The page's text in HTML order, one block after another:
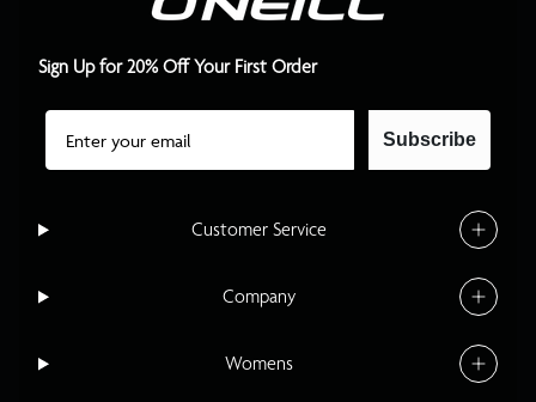
Customer Service
Company
Womens
Sign Up for 20% Off Your First Order
Email
Subscribe